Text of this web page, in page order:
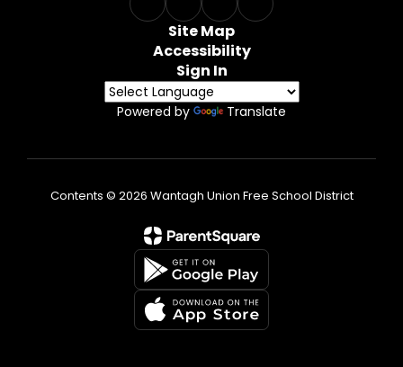
Site Map
Accessibility
Sign In
Powered by Translate
Contents © 2026 Wantagh Union Free School District